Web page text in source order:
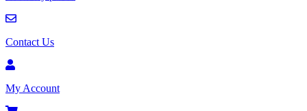
Contact Us
My Account